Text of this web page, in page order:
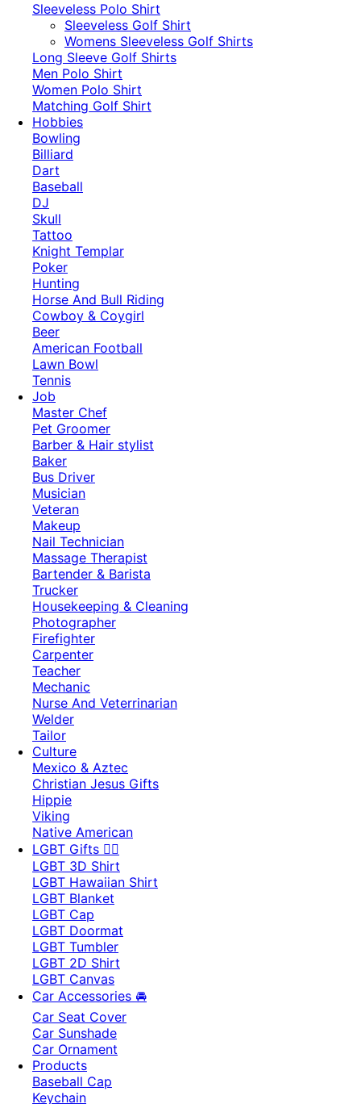
Sleeveless Polo Shirt
​Sleeveless Golf Shirt​
Womens Sleeveless Golf Shirts​
Long Sleeve Golf Shirts​
Men Polo Shirt
Women Polo Shirt
Matching Golf Shirt​
Hobbies
Bowling
Billiard
Dart
Baseball
DJ
Skull
Tattoo
Knight Templar
Poker
Hunting
Horse And Bull Riding
Cowboy & Coygirl
Beer
American Football
Lawn Bowl
Tennis
Job
Master Chef
Pet Groomer
Barber & Hair stylist
Baker
Bus Driver
Musician
Veteran
Makeup
Nail Technician
Massage Therapist
Bartender & Barista
Trucker
Housekeeping & Cleaning
Photographer
Firefighter
Carpenter
Teacher
Mechanic
Nurse And Veterrinarian
Welder
Tailor
Culture
Mexico & Aztec
Christian Jesus Gifts
Hippie
Viking
Native American
LGBT Gifts 🏳️‍🌈
LGBT 3D Shirt
LGBT Hawaiian Shirt
LGBT Blanket
LGBT Cap
LGBT Doormat
LGBT Tumbler
LGBT 2D Shirt
LGBT Canvas
Car Accessories 🚘
Car Seat Cover
Car Sunshade
Car Ornament
Products
Baseball Cap
Keychain